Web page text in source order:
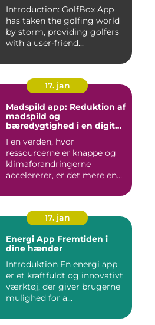
Introduction: GolfBox App
has taken the golfing world
by storm, providing golfers
with a user-friend...
17. jan
Madspild app: Reduktion af
madspild og
bæredygtighed i en digital
I en verden, hvor
ressourcerne er knappe og
klimaforandringerne
accelererer, er det mere end
17. jan
Energi App Fremtiden i
dine hænder
Introduktion En energi app
er et kraftfuldt og innovativt
værktøj, der giver brugerne
mulighed for a...